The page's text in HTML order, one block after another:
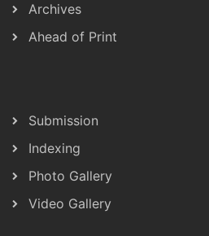
Archives
Ahead of Print
Submission
Indexing
Photo Gallery
Video Gallery